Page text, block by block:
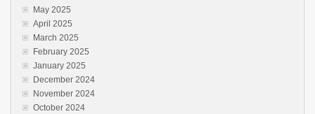
May 2025
April 2025
March 2025
February 2025
January 2025
December 2024
November 2024
October 2024